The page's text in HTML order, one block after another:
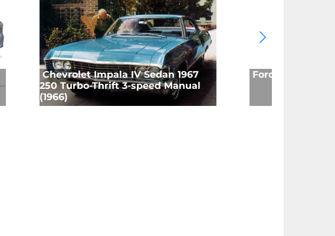
Chevrolet Impala IV Sedan 1967
250 Turbo-Thrift 3-speed Manual
(1966)
Ford Mustang